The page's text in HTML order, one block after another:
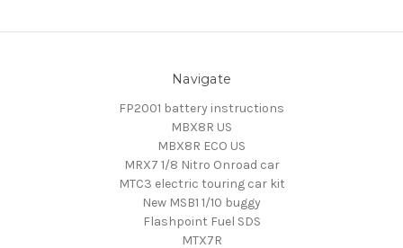
Navigate
FP2001 battery instructions
MBX8R US
MBX8R ECO US
MRX7 1/8 Nitro Onroad car
MTC3 electric touring car kit
New MSB1 1/10 buggy
Flashpoint Fuel SDS
MTX7R